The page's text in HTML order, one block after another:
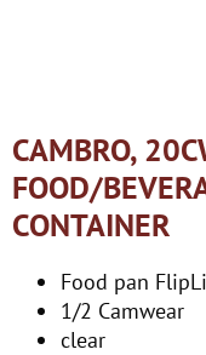
CAMBRO,
FOOD/
CONTAINER
Food pan
1/2 Camwear
clear